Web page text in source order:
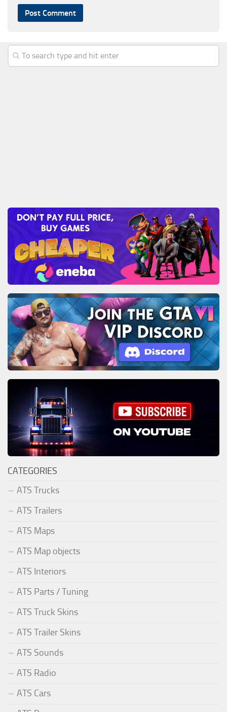
CATEGORIES
ATS Trucks
ATS Trailers
ATS Maps
ATS Map objects
ATS Interiors
ATS Parts / Tuning
ATS Truck Skins
ATS Trailer Skins
ATS Sounds
ATS Radio
ATS Cars